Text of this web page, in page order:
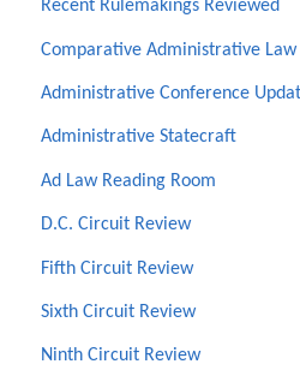
Recent Rulemakings Reviewed
Comparative Administrative Law
Administrative Conference
Administrative Statecraft
Ad Law Reading Room
D.C. Circuit Review
Fifth Circuit Review
Sixth Circuit Review
Ninth Circuit Review